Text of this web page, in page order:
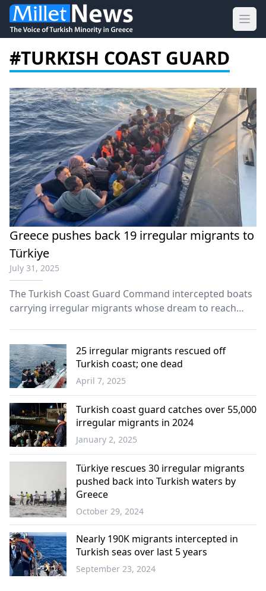
#TURKISH COAST GUARD
Greece pushes back 19 irregular migrants to
Türkiye
July 31, 2025
The Turkish Coast Guard Command intercepted boats
carrying irregular migrants whose dream to reach
Türkiye
25 irregular migrants rescued off
Turkish coast; one dead
April 7, 2025
Türkiye
Turkish coast guard catches over 55,000
irregular migrants in 2024
January 2, 2025
Türkiye
Türkiye rescues 30 irregular migrants
pushed back into Turkish waters by
Greece
October 29, 2024
Nearly 190K migrants intercepted in
Turkish seas over last 5 years
September 23, 2024